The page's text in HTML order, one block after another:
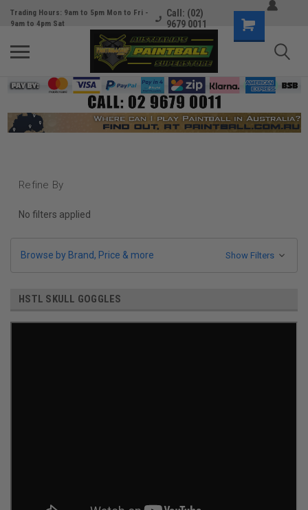
Trading Hours: 9am to 5pm Mon to Fri -
9am to 4pm Sat
Call: (02)
9679 0011
Refine By
No filters applied
Browse by Brand, Price & more Show Filters
HSTL SKULL GOGGLES